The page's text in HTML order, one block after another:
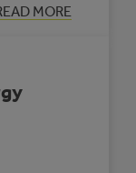
MORE
:
CLIMATE